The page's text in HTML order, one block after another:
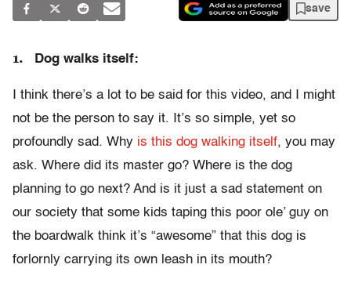
save
1. Dog walks itself:
I think there’s a lot to be said for this video, and I might
not be the person to say it. It’s so simple, yet so
profoundly sad. Why is this dog walking itself, you may
ask. Where did its master go? Where is the dog
planning to go next? And is it just a sad statement on
our society that some kids taping this poor ole’ guy on
the boardwalk think it’s “awesome” that this dog is
forlornly carrying its own leash in its mouth?